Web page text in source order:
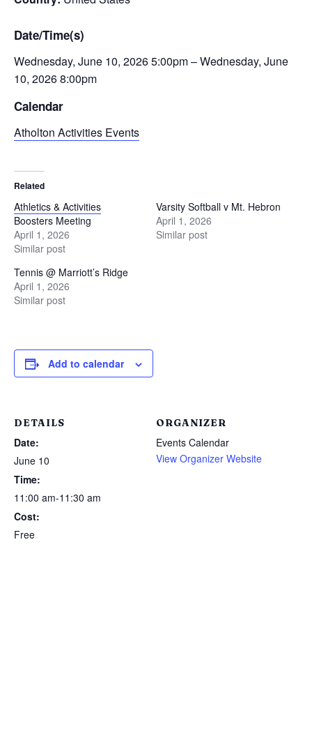
Date/Time(s)
Wednesday, June 10, 2026 5:00pm – Wednesday, June
10, 2026 8:00pm
Calendar
Atholton Activities Events
Related
Athletics & Activities
Boosters Meeting
April 1, 2026
Similar post
Varsity Softball v Mt. Hebron
April 1, 2026
Similar post
Tennis @ Marriott’s Ridge
April 1, 2026
Similar post
Add to calendar
DETAILS
Date:
June 10
Time:
11:00 am-11:30 am
Cost:
Free
ORGANIZER
Events Calendar
View Organizer Website